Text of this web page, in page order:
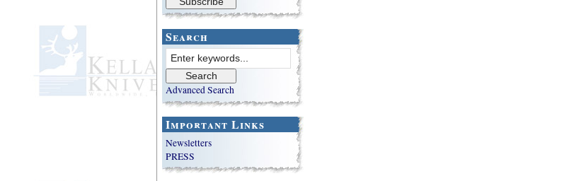
Search
Advanced Search
Important Links
Newsletters
PRESS